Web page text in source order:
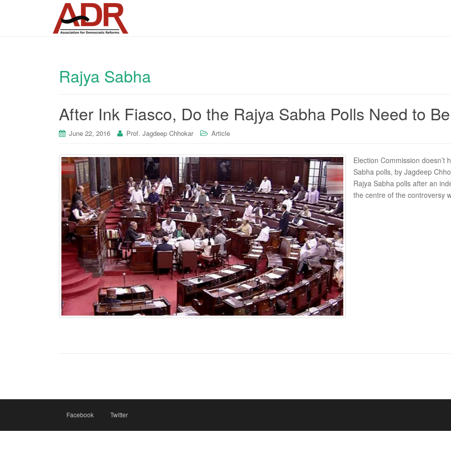
Rajya Sabha
After Ink Fiasco, Do the Rajya Sabha Polls Need to
June 22, 2016 Prof. Jagdeep Chhokar Article
Election Commission
Sabha polls, by Jagdeep
Rajya Sabha polls after an
the centre of the controversy
Facebook Twitter